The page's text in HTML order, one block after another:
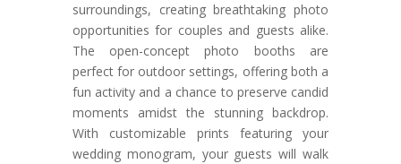
surroundings, creating breathtaking photo
opportunities for couples and guests alike.
The open-concept photo booths are
perfect for outdoor settings, offering both a
fun activity and a chance to preserve candid
moments amidst the stunning backdrop.
With customizable prints featuring your
wedding monogram, your guests will walk